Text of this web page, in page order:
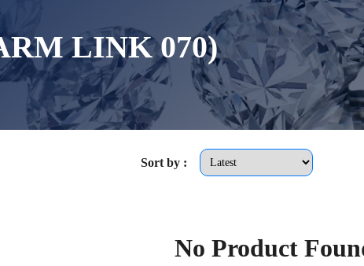
LINK 070)
Sort by :
No Product